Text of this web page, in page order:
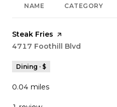
NAME CATEGORY
Visit the
Steak Fries page on Yelp
Search
4717 Foothill Blvd
Dining · $
0.04 miles